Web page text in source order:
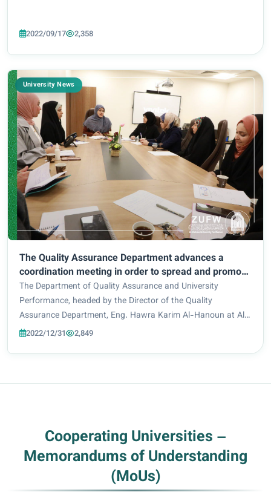
2022/09/17 2,358
University News
The Quality Assurance Department advances a
coordination meeting in order to spread and promote
awareness regarding the topic of ‘quality assurance’
in the university.
The Department of Quality Assurance and University
Performance, headed by the Director of the Quality
Assurance Department, Eng. Hawra Karim Al-Hanoun at Al-
Zahra University (peace be upon her) held a coordination
2022/12/31 2,849
Cooperating Universities –
Memorandums of Understanding
(MoUs)